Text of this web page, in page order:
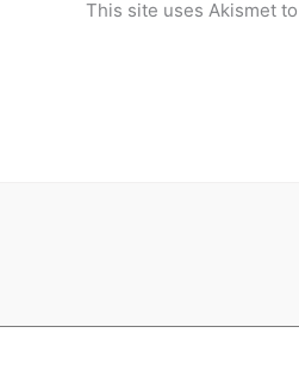
This site uses Akismet